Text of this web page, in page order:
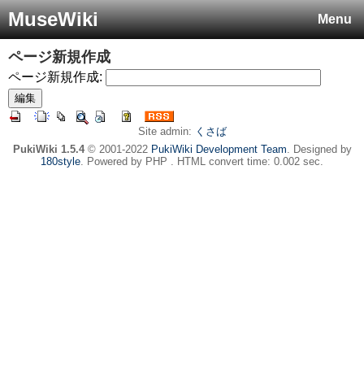
Menu
MuseWiki
ページ新規作成
ページ新規作成:
Site admin: くさば
PukiWiki 1.5.4© 2001-2022 PukiWiki Development Team. Designed by
180style. Powered by PHP . HTML convert time: 0.002 sec.